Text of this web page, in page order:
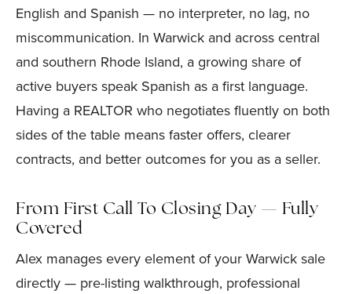
English and Spanish — no interpreter, no lag, no
miscommunication. In Warwick and across central
and southern Rhode Island, a growing share of
active buyers speak Spanish as a first language.
Having a REALTOR who negotiates fluently on both
sides of the table means faster offers, clearer
contracts, and better outcomes for you as a seller.
From First Call To Closing Day — Fully
Covered
Alex manages every element of your Warwick sale
directly — pre-listing walkthrough, professional